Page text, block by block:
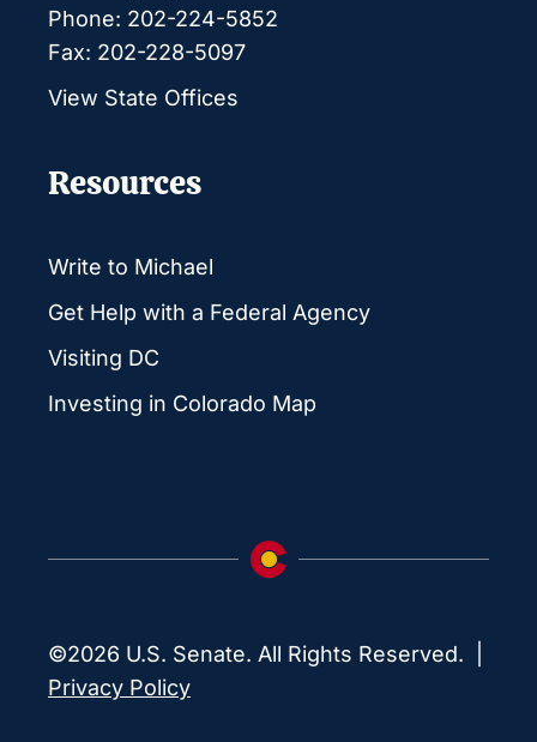
Phone: 202-224-5852
Fax: 202-228-5097
View State Offices
Resources
Write to Michael
Get Help with a Federal Agency
Visiting DC
Investing in Colorado Map
©2026 U.S. Senate. All Rights Reserved. |
Privacy Policy